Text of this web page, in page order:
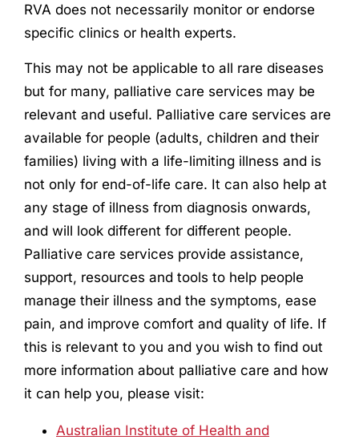
RVA does not necessarily monitor or endorse
specific clinics or health experts.
This may not be applicable to all rare diseases
but for many, palliative care services may be
relevant and useful. Palliative care services are
available for people (adults, children and their
families) living with a life-limiting illness and is
not only for end-of-life care. It can also help at
any stage of illness from diagnosis onwards,
and will look different for different people.
Palliative care services provide assistance,
support, resources and tools to help people
manage their illness and the symptoms, ease
pain, and improve comfort and quality of life. If
this is relevant to you and you wish to find out
more information about palliative care and how
it can help you, please visit:
Australian Institute of Health and